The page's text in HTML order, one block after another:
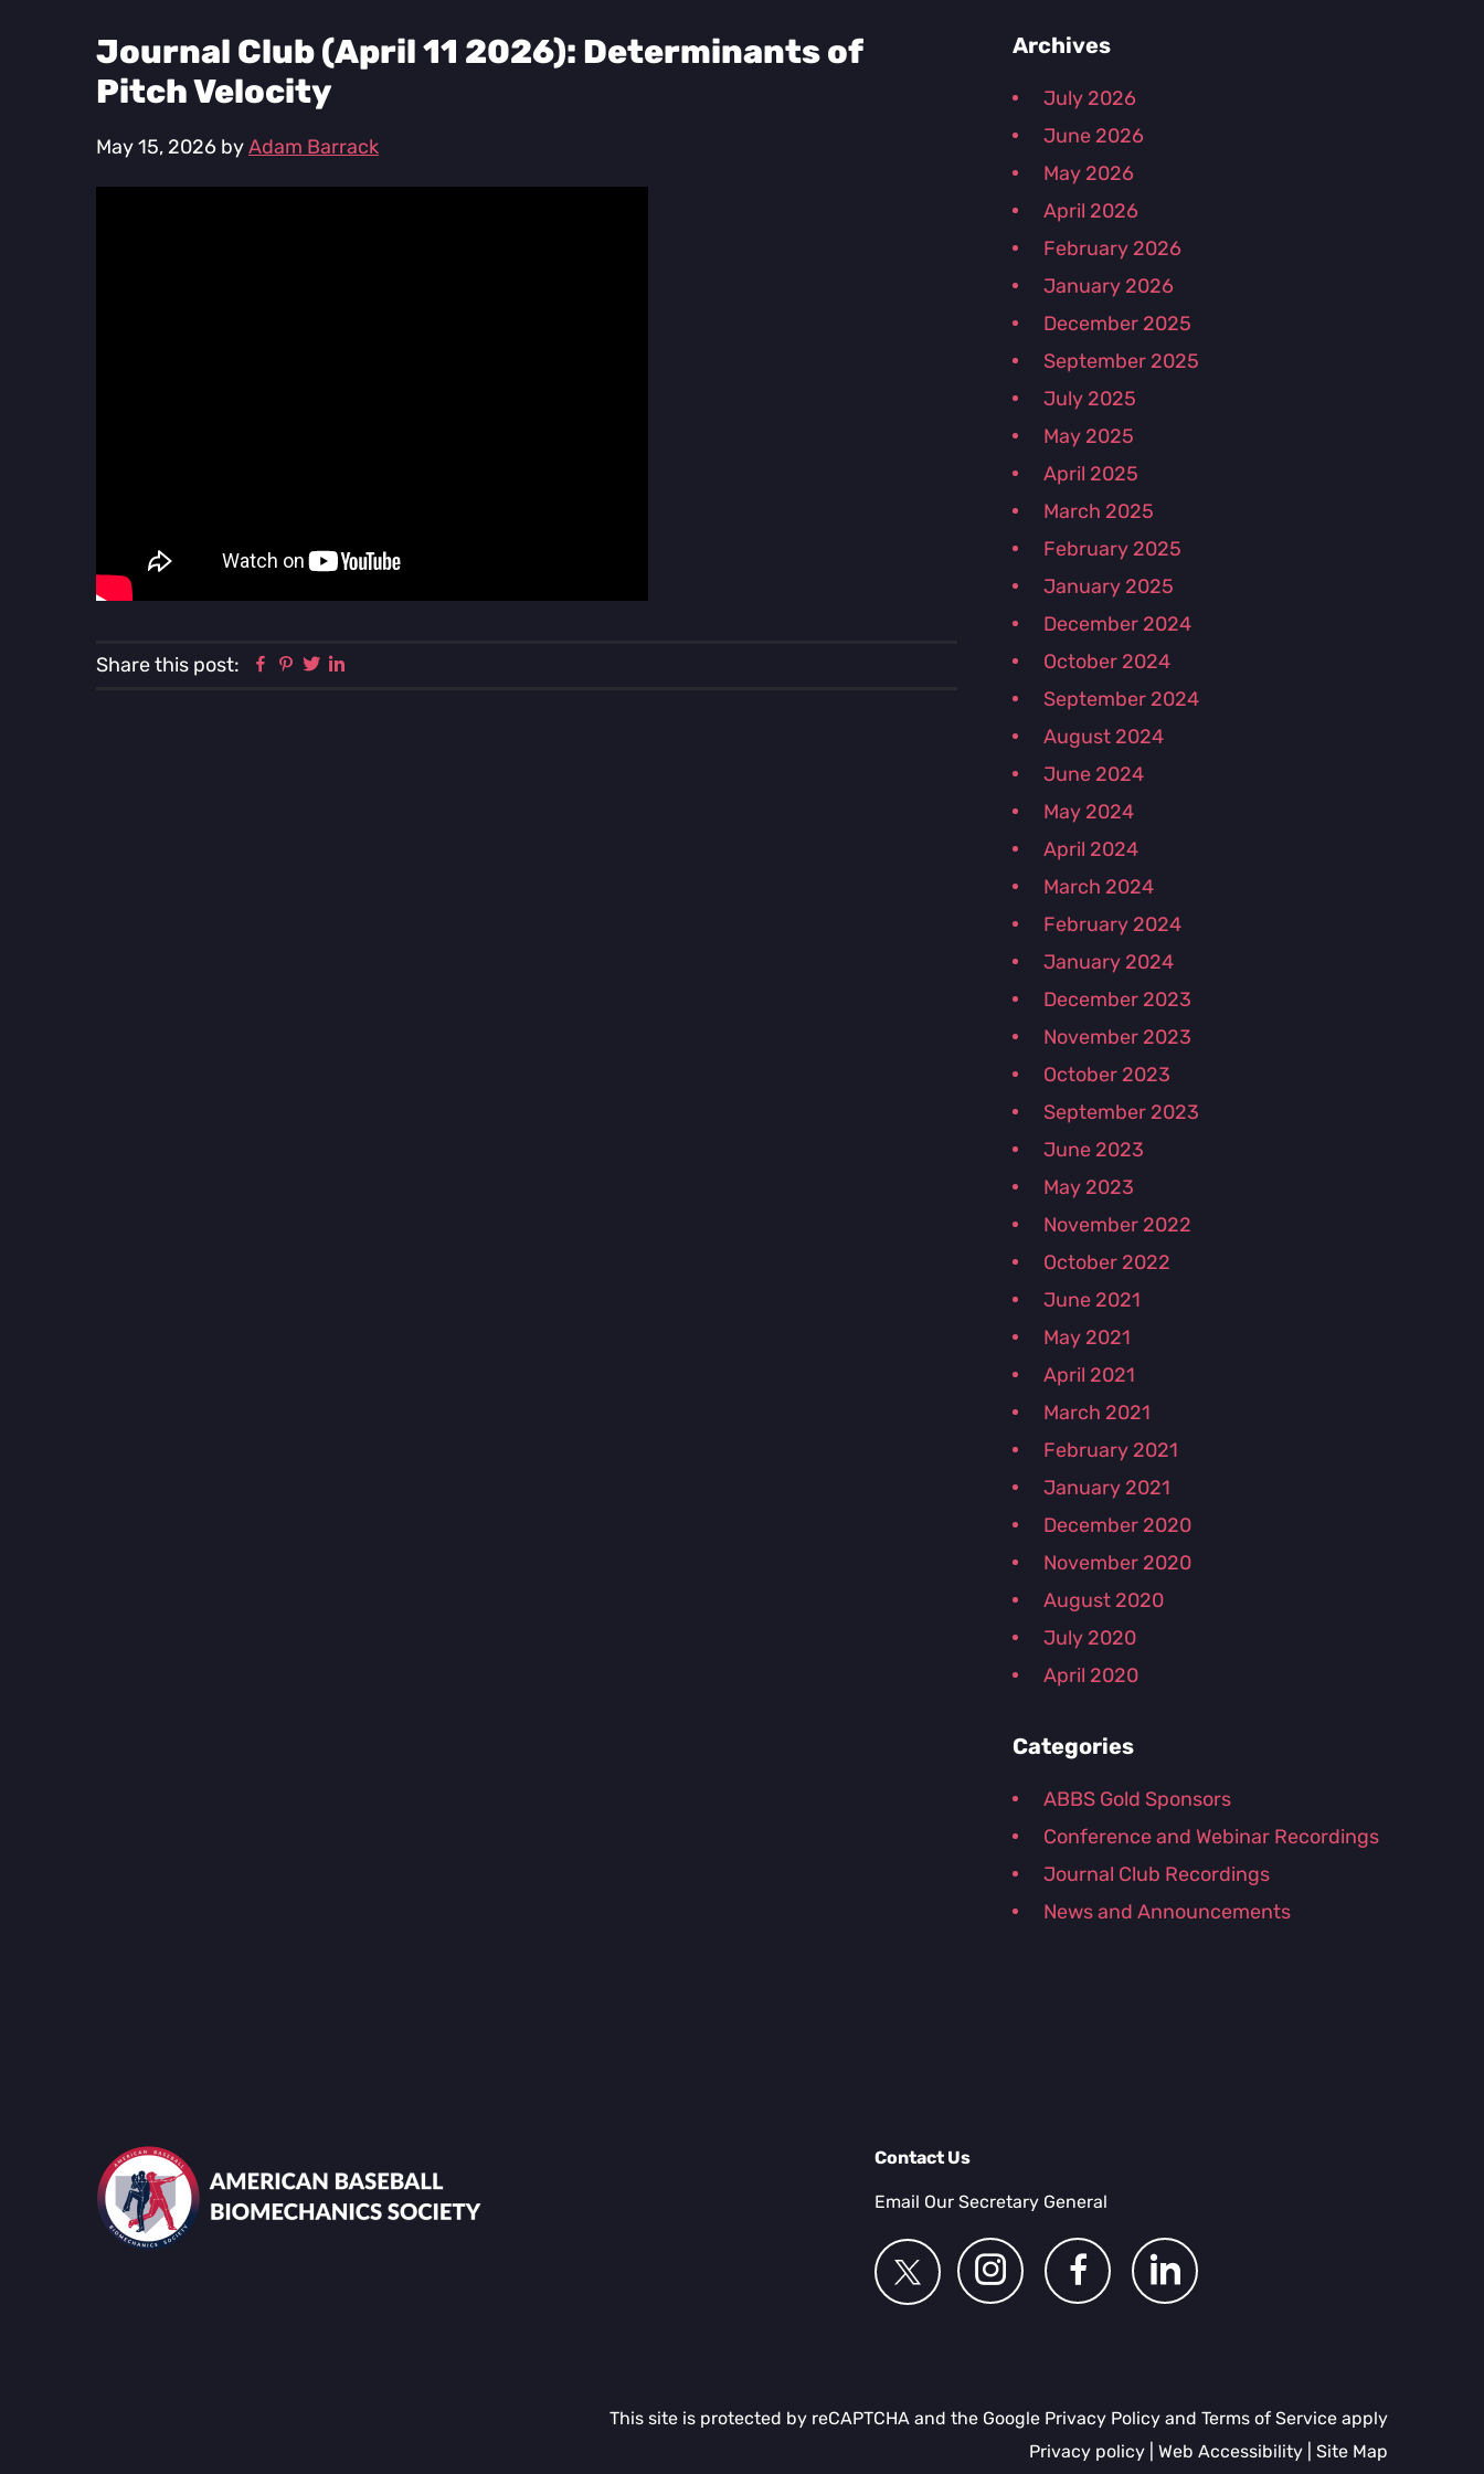
Journal Club (April 11 2026): Determinants of
Pitch Velocity
May 15, 2026 byAdam Barrack
Share this post: Facebook
Pinterest
Twitter
Primary
Sidebar
Archives
July 2026
June 2026
May 2026
April 2026
February 2026
January 2026
December 2025
September 2025
July 2025
May 2025
April 2025
March 2025
February 2025
January 2025
December 2024
October 2024
September 2024
August 2024
June 2024
May 2024
April 2024
March 2024
February 2024
January 2024
December 2023
November 2023
October 2023
September 2023
June 2023
May 2023
November 2022
October 2022
June 2021
May 2021
April 2021
March 2021
February 2021
January 2021
December 2020
November 2020
August 2020
July 2020
April 2020
Categories
ABBS Gold Sponsors
Conference and Webinar Recordings
Journal Club Recordings
News and Announcements
Contact Us
Email Our Secretary General
alt
This site is protected by reCAPTCHA and the Google Privacy Policy and Terms of Service apply
Privacy policy
Web Accessibility Site Map